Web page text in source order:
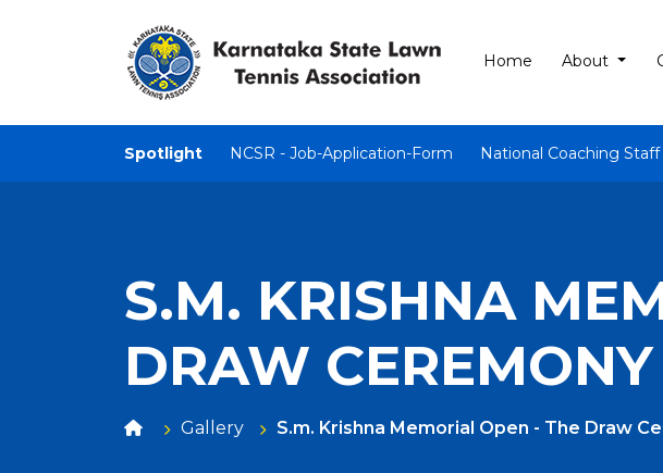
Home About
Spotlight NCSR - Job-Application-Form National Coaching
S.M. KRISHNA
DRAW CEREMONY
Gallery S.m. Krishna Memorial Open - The Draw